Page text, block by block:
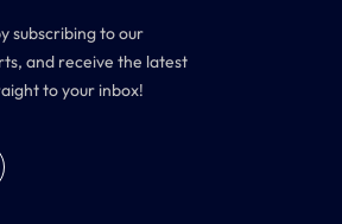
subscribing to our
and receive the latest
to your inbox!